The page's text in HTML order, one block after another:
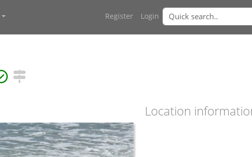
Register Login
Location